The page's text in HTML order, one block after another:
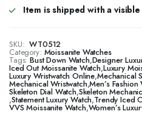
Item is shipped with a
SKU: WT0512
Category: Moissanite Watches
Tags: Bust Down Watch,Designer
Iced Out Moissanite Watch,Luxury
Luxury Wristwatch Online,Mechanical
Mechanical Wristwatch,Men’s Fashion
Skeleton Dial Watch,Skeleton
,Statement Luxury Watch,Trendy Iced
VVS Moissanite Watch,Women’s